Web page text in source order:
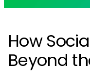
How
Beyond